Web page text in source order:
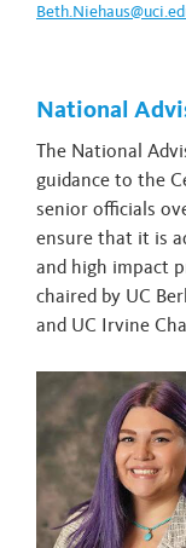
National
The National
guidance to the
senior officials
ensure that it is
and high impact
chaired by UC
and UC Irvine